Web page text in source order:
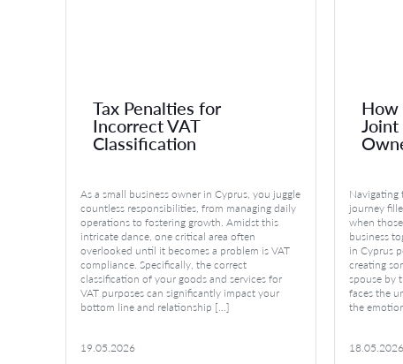
Tax Penalties for
Incorrect VAT
Classification
As a small business owner in Cyprus, you juggle
countless responsibilities, from managing daily
operations to fostering growth. Amidst this
intricate dance, one critical area often
overlooked until it becomes a problem is VAT
compliance. Specifically, the correct
classification of your goods and services for
VAT purposes can significantly impact your
bottom line and relationship […]
19.05.2026
How
Joint
Navigating
journey
when
business
in Cyprus
creating
spouse by
faces the
the
18.05.2026